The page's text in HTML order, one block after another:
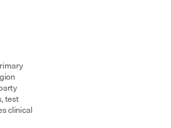
test
clinical